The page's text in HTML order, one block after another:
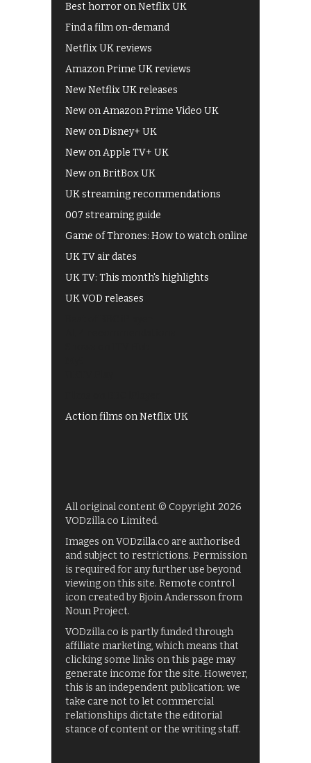
Best horror on Netflix UK
Find a film on-demand
Netflix UK reviews
Amazon Prime UK reviews
New Netflix UK releases
New on Amazon Prime Video UK
New on Disney+ UK
New on Apple TV+ UK
New on BritBox UK
UK streaming recommendations
007 streaming guide
Game of Thrones: How to watch online
UK TV air dates
UK TV: This month's highlights
UK VOD releases
Action films on Netflix UK
All original content © Copyright 2026
VODzilla.co Limited.
Images on VODzilla.co are authorised
and subject to restrictions. Permission
is required for any further use beyond
viewing on this site. Remote control
icon created by Bjoin Andersson from
Noun Project.
VODzilla.co is partly funded through
affiliate marketing, which means that
clicking some links on this page may
generate income for the site. However,
this is an independent publication: we
take care not to let commercial
relationships dictate the editorial
stance of content or the writing staff.